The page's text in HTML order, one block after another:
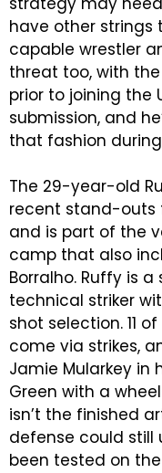
have other strings
capable wrestler
threat too, with
prior to joining the
submission, and
that fashion
The 29-year-old
recent stand-outs
and is part of the
camp that also
Borralho. Ruffy is
technical striker
shot selection. 11
come via strikes,
Jamie Mularkey in
Green with a
isn’t the finished
defense could still
been tested on